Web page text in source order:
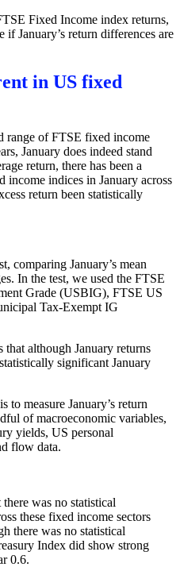
Fixed Income index returns,
January’s return differences are
in US fixed
range of FTSE fixed income
January does indeed stand
return, there has been a
indices in January across
return been statistically
comparing January’s mean
In the test, we used the FTSE
Grade (USBIG), FTSE US
Tax-Exempt IG
although January returns
significant January
to measure January’s return
of macroeconomic variables,
yields, US personal
flow data.
was no statistical
these fixed income sectors
there was no statistical
Index did show strong
0.6.